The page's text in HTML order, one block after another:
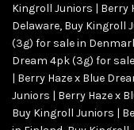
Kingroll Juniors | Berry
Delaware, Buy Kingroll
(3g) for sale in
Dream 4pk (3g) for
| Berry Haze x Blue
Juniors | Berry Haze x
Buy Kingroll Juniors |